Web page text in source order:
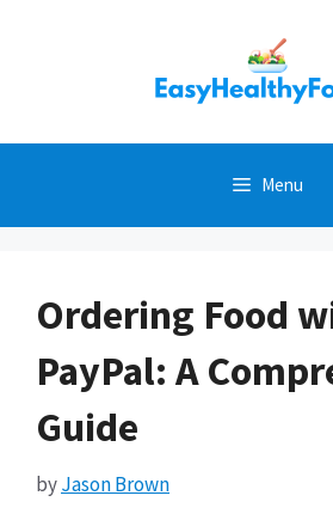
Menu
Ordering Food
PayPal: A
Guide
byJason Brown